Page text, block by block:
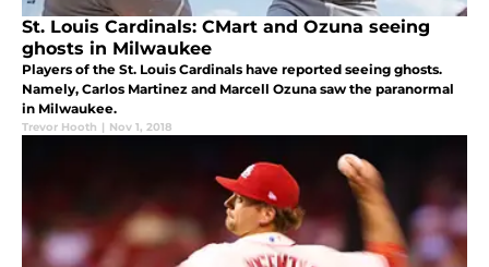
St. Louis Cardinals: CMart and Ozuna seeing
ghosts in Milwaukee
Players of the St. Louis Cardinals have reported seeing ghosts.
Namely, Carlos Martinez and Marcell Ozuna saw the paranormal
in Milwaukee.
Trevor Hooth | Nov 1, 2018